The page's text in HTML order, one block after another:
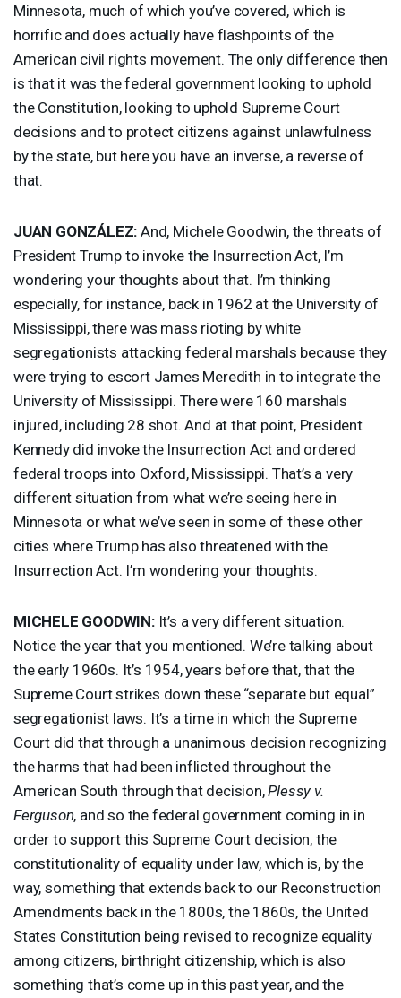
Minnesota, much of which you’ve covered, which is
horrific and does actually have flashpoints of the
American civil rights movement. The only difference then
is that it was the federal government looking to uphold
the Constitution, looking to uphold Supreme Court
decisions and to protect citizens against unlawfulness
by the state, but here you have an inverse, a reverse of
that.
JUAN GONZÁLEZ: And, Michele Goodwin, the threats of
President Trump to invoke the Insurrection Act, I’m
wondering your thoughts about that. I’m thinking
especially, for instance, back in 1962 at the University of
Mississippi, there was mass rioting by white
segregationists attacking federal marshals because they
were trying to escort James Meredith in to integrate the
University of Mississippi. There were 160 marshals
injured, including 28 shot. And at that point, President
Kennedy did invoke the Insurrection Act and ordered
federal troops into Oxford, Mississippi. That’s a very
different situation from what we’re seeing here in
Minnesota or what we’ve seen in some of these other
cities where Trump has also threatened with the
Insurrection Act. I’m wondering your thoughts.
MICHELE GOODWIN:It’s a very different situation.
Notice the year that you mentioned. We’re talking about
the early 1960s. It’s 1954, years before that, that the
Supreme Court strikes down these “separate but equal”
segregationist laws. It’s a time in which the Supreme
Court did that through a unanimous decision recognizing
the harms that had been inflicted throughout the
American South through that decision,Plessy v.
Ferguson, and so the federal government coming in in
order to support this Supreme Court decision, the
constitutionality of equality under law, which is, by the
way, something that extends back to our Reconstruction
Amendments back in the 1800s, the 1860s, the United
States Constitution being revised to recognize equality
among citizens, birthright citizenship, which is also
something that’s come up in this past year, and the